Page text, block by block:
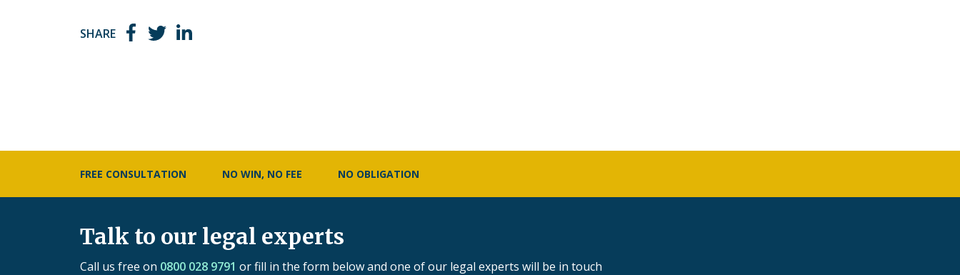
SHARE
FREE CONSULTATION NO WIN, NO FEE NO OBLIGATION
Talk to our legal experts
Call us free on 0800 028 9791 or fill in the form below and one of our legal experts will be in touch